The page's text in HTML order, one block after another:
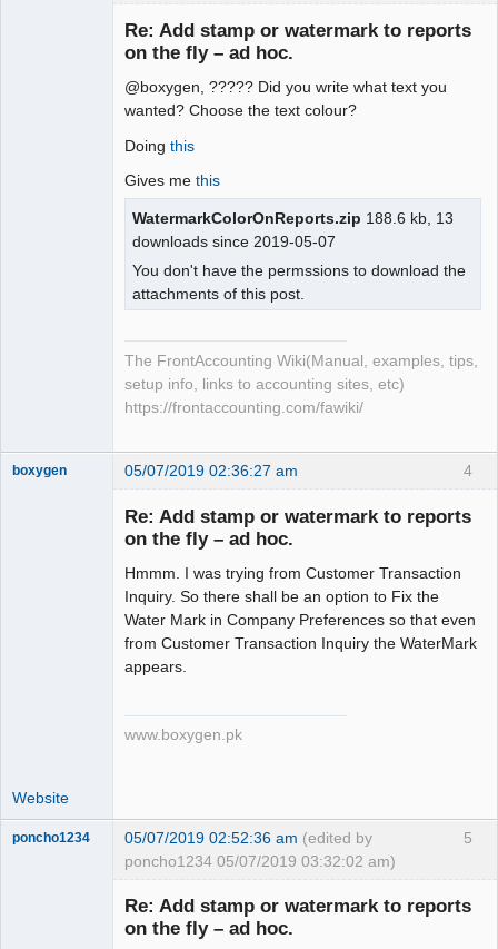
Re: Add stamp or watermark to reports
on the fly – ad hoc.
@boxygen, ????? Did you write what text you
wanted? Choose the text colour?
Doing this
Gives me this
WatermarkColorOnReports.zip 188.6 kb, 13
downloads since 2019-05-07
You don't have the permssions to download the
attachments of this post.
The FrontAccounting Wiki(Manual, examples, tips,
setup info, links to accounting sites, etc)
https://frontaccounting.com/fawiki/
4
boxygen 05/07/2019 02:36:27 am
Re: Add stamp or watermark to reports
on the fly – ad hoc.
Hmmm. I was trying from Customer Transaction
Inquiry. So there shall be an option to Fix the
Water Mark in Company Preferences so that even
from Customer Transaction Inquiry the WaterMark
appears.
www.boxygen.pk
Website
5
poncho1234 05/07/2019 02:52:36 am (edited by
poncho1234 05/07/2019 03:32:02 am)
Re: Add stamp or watermark to reports
on the fly – ad hoc.